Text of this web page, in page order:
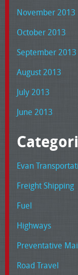
November 2013
October 2013
September 2013
August 2013
July 2013
June 2013
Evan
Freight Shipping
Fuel
Highways
Preventative
Road Travel